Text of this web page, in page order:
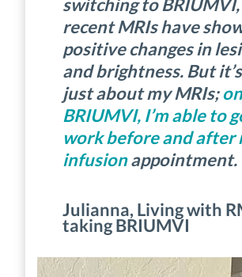
switching to
recent MRIs have
positive changes in
and brightness. But
just about my MRIs;
BRIUMVI, I’m able to
work before and after
infusionappointment.
Julianna, Living with
taking BRIUMVI